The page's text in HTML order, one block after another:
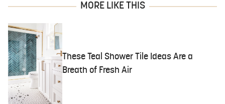
MORE LIKE THIS
These Teal Shower Tile Ideas Are a
Breath of Fresh Air